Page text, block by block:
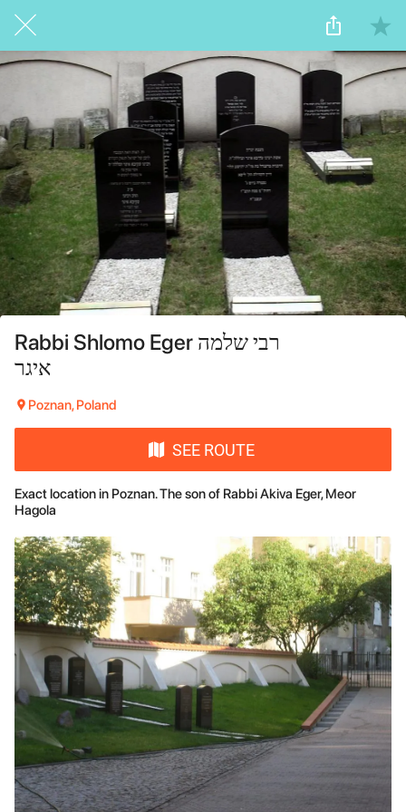
Rabbi Shlomo Eger רבי שלמה
איגר
Poznan, Poland
SEE ROUTE
Exact location in Poznan. The son of Rabbi Akiva Eger, Meor
Hagola